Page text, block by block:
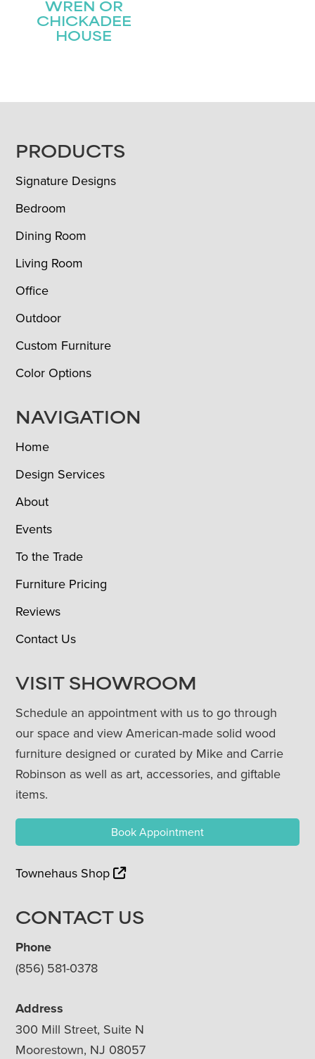
WREN OR
CHICKADEE
HOUSE
FOOTER
PRODUCTS
Signature Designs
Bedroom
Dining Room
Living Room
Office
Outdoor
Custom Furniture
Color Options
NAVIGATION
Home
Design Services
About
Events
To the Trade
Furniture Pricing
Reviews
Contact Us
VISIT SHOWROOM
Schedule an appointment with us to go through
our space and view American-made solid wood
furniture designed or curated by Mike and Carrie
Robinson as well as art, accessories, and giftable
items.
Book Appointment
Townehaus Shop
CONTACT US
Phone
(856) 581-0378
Address
300 Mill Street, Suite N
Moorestown, NJ 08057